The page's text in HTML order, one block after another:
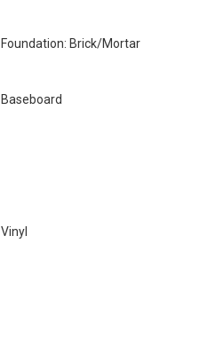
Foundation: Brick/Mortar
Baseboard
Vinyl